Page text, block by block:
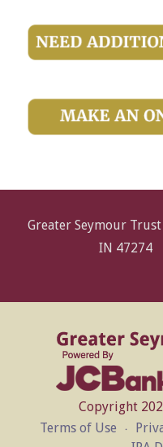
Greater Seymour
IN
Copyright
Terms of Use